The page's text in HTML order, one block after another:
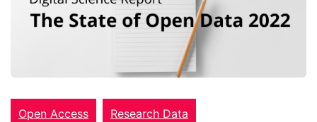
Open Access Research Data